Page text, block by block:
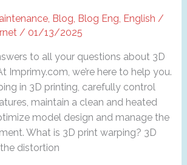
, Blog, Blog Eng, English /
/ 01/13/2025
to all your questions about 3D
Imprimy.com, we’re here to help you.
in 3D printing, carefully control
maintain a clean and heated
model design and manage the
What is 3D print warping? 3D
distortion